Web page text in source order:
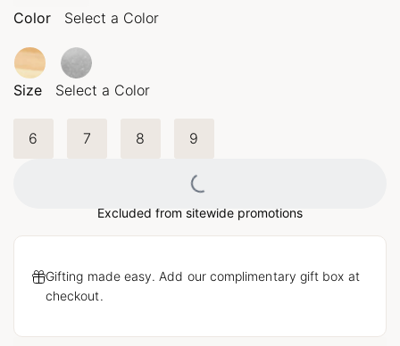
Color Select a Color
Size Select a Color
6 7 8 9
Loading...
Excluded from sitewide promotions
Gifting made easy. Add our complimentary gift box at
checkout.